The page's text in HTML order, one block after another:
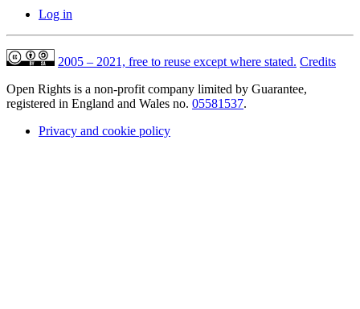
Log in
2005 – 2021, free to reuse except where stated. Credits
Open Rights is a non-profit company limited by Guarantee,
registered in England and Wales no. 05581537.
Privacy and cookie policy